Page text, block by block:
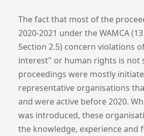
The fact that most of the
2020-2021 under the WAMCA
Section 2.5) concern violations
interest" or human rights is not
proceedings were mostly
representative organisations
and were active before 2020.
was introduced, these
the knowledge, experience and